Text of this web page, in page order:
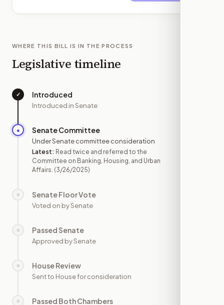
WHERE THIS BILL IS IN THE PROCESS
Legislative timeline
✓ Introduced
Introduced in Senate
● Senate Committee
Under Senate committee consideration
Latest: Read twice and referred to the
Committee on Banking, Housing, and Urban
Affairs. (3/26/2025)
○ Senate Floor Vote
Voted on by Senate
○ Passed Senate
Approved by Senate
○ House Review
Sent to House for consideration
○ Passed Both Chambers